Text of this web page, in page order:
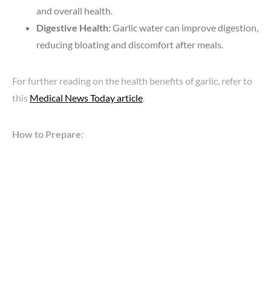
and overall health.
Digestive Health:Garlic water can improve digestion,
reducing bloating and discomfort after meals.
For further reading on the health benefits of garlic, refer to
this Medical News Today article.
How to Prepare: